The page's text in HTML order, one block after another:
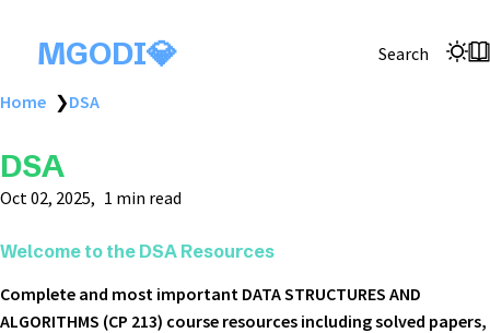
MGODI💎 Search
Home ❯DSA
DSA
Oct 02, 2025 1 min read
Welcome to the DSA Resources
Complete and most important DATA STRUCTURES AND
ALGORITHMS (CP 213) course resources including solved papers,